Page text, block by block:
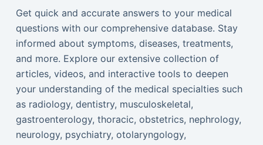
Get quick and accurate answers to your medical
questions with our comprehensive database. Stay
informed about symptoms, diseases, treatments,
and more. Explore our extensive collection of
articles, videos, and interactive tools to deepen
your understanding of the medical specialties such
as radiology, dentistry, musculoskeletal,
gastroenterology, thoracic, obstetrics, nephrology,
neurology, psychiatry, otolaryngology,